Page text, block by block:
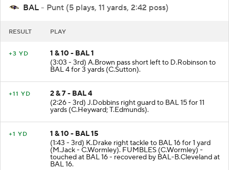
BAL - Punt (5 plays, 11 yards, 2:42 poss)
RESULT PLAY
+3 YD
1 & 10 - BAL 1
(3:03 - 3rd) A.Brown pass short left to D.Robinson to
BAL 4 for 3 yards (C.Sutton).
+11 YD
2 & 7 - BAL 4
(2:26 - 3rd) J.Dobbins right guard to BAL 15 for 11
yards (C.Heyward; T.Edmunds).
+1 YD
1 & 10 - BAL 15
(1:43 - 3rd) K.Drake right tackle to BAL 16 for 1 yard
(M.Jack - C.Wormley). FUMBLES (C.Wormley) -
touched at BAL 16 - recovered by BAL-B.Cleveland at
BAL 16.